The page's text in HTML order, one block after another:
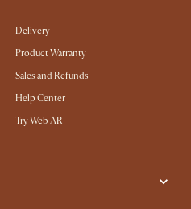
Delivery
Product Warranty
Sales and Refunds
Help Center
Try Web AR